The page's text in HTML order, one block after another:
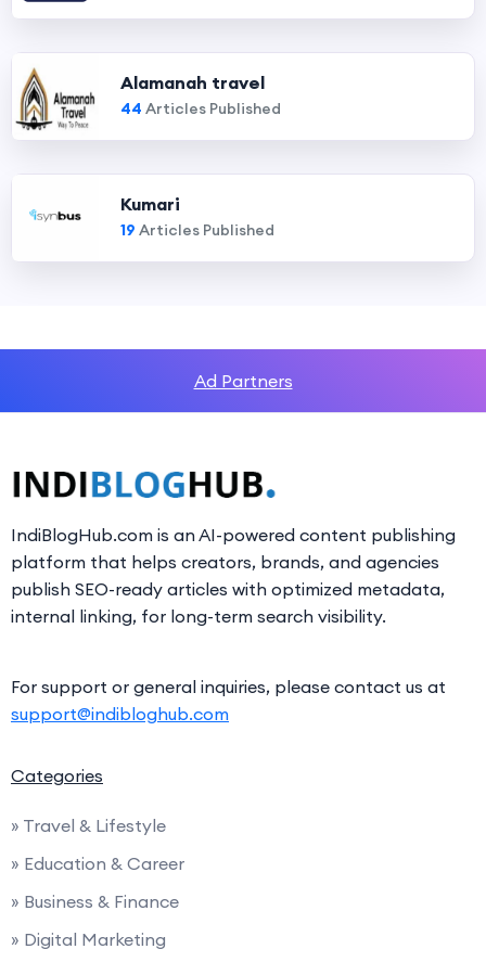
Alamanah travel
44 Articles Published
Kumari
19 Articles Published
Ad Partners
IndiBlogHub.com is an AI-powered content publishing
platform that helps creators, brands, and agencies
publish SEO-ready articles with optimized metadata,
internal linking, for long-term search visibility.
For support or general inquiries, please contact us at
support@indibloghub.com
Categories
» Travel & Lifestyle
» Education & Career
» Business & Finance
» Digital Marketing